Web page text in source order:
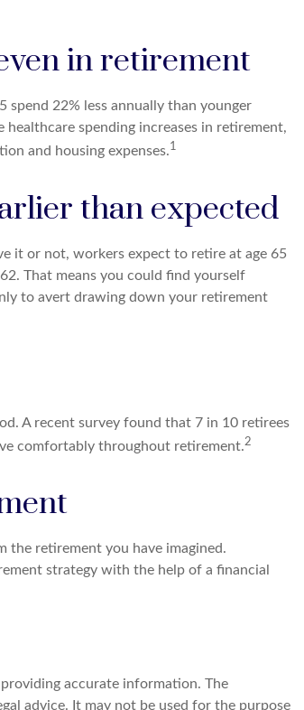
in retirement
spend 22% less annually than younger
spending increases in retirement,
and housing expenses.1
than expected
it or not, workers expect to retire at age 65
That means you could find yourself
to avert drawing down your retirement
A recent survey found that 7 in 10 retirees
comfortably throughout retirement.2
the retirement you have imagined.
strategy with the help of a financial
accurate information. The
advice. It may not be used for the purpose